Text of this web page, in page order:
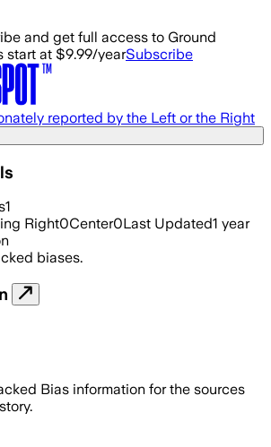
and get full access to Ground
start at $9.99/yearSubscribe
reported by the Left or the Right
1
Right0Center0Last Updated1 year
biases.
Bias information for the sources